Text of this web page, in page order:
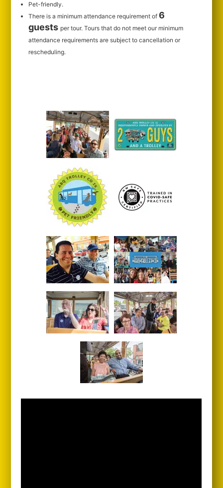
Pet-friendly.
There is a minimum attendance requirement of6
guests per tour.Tours that do not meet our minimum
attendance requirements are subject to cancellation or
rescheduling.